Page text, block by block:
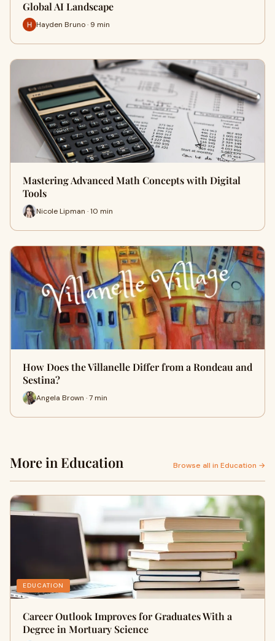
Global AI Landscape
Hayden Bruno · 9 min
Mastering Advanced Math Concepts with Digital
Tools
Nicole Lipman · 10 min
How Does the Villanelle Differ from a Rondeau and
Sestina?
Angela Brown · 7 min
More in Education Browse all in Education →
EDUCATION
Career Outlook Improves for Graduates With a
Degree in Mortuary Science